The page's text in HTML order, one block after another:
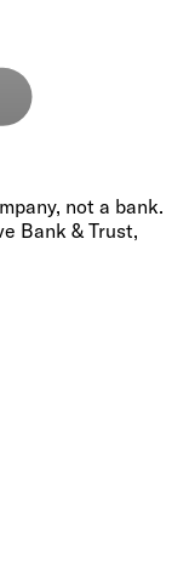
not a bank.
Bank & Trust,